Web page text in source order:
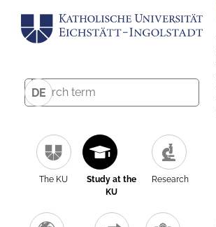
DE
The KU
Study at the
KU
Research